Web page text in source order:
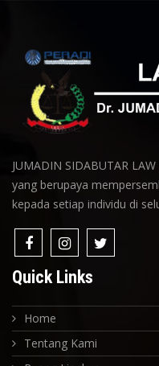
JUMADIN SIDABUTAR
yang berupaya
kepada setiap individu di
Quick Links
Home
Tentang Kami